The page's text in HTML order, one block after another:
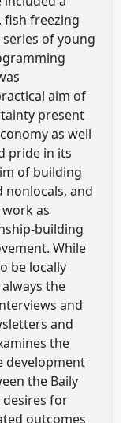
fish freezing
of young
aim of
present
as well
pride in its
of building
nonlocals, and
as
building
While
be locally
the
and
and
the
development
the Baily
desires for
outcomes